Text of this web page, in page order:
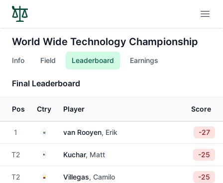
World Wide Technology Championship
Info Field Leaderboard Earnings
Final Leaderboard
Pos Ctry Player Score
1 South Africa
van Rooyen, Erik -27
T2 United States
Kuchar, Matt -25
T2 ColombiaVillegas, Camilo -25